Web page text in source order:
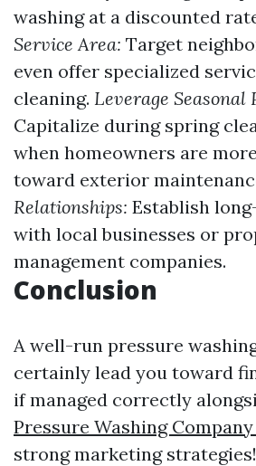
washing at a discounted
Service Area: Target
even offer specialized
cleaning. Leverage Seasonal
Capitalize during spring
when homeowners are
toward exterior
Relationships: Establish
with local businesses or
management companies.
Conclusion
A well-run pressure
certainly lead you toward
if managed correctly
Pressure Washing
strong marketing strategies!